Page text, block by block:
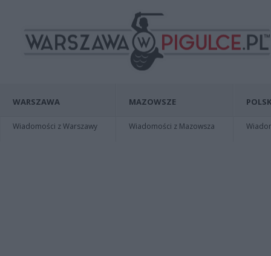
WARSZAWA
Wiadomości z Warszawy
MAZOWSZE
Wiadomości z Mazowsza